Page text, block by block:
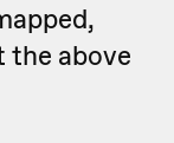
the above